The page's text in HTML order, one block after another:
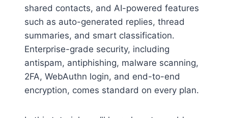
shared contacts, and AI-powered features
such as auto-generated replies, thread
summaries, and smart classification.
Enterprise-grade security, including
antispam, antiphishing, malware scanning,
2FA, WebAuthn login, and end-to-end
encryption, comes standard on every plan.